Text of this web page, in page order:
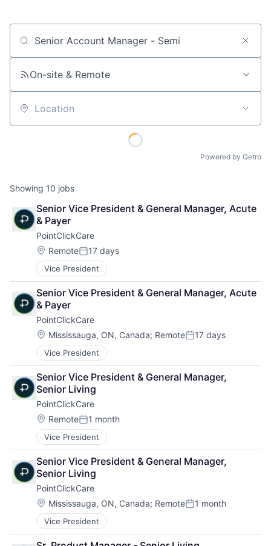
Job title, company or keyword
On-site & Remote
Location
Powered by Getro
Showing 10 jobs
Senior Vice President & General Manager, Acute
& Payer
PointClickCare
Location:
RemotePosted:
17 days
Vice President
Senior Vice President & General Manager, Acute
& Payer
PointClickCare
Location:
Mississauga, ON, Canada; RemotePosted:
17 days
Vice President
Senior Vice President & General Manager,
Senior Living
PointClickCare
Location:
RemotePosted:
1 month
Vice President
Senior Vice President & General Manager,
Senior Living
PointClickCare
Location:
Mississauga, ON, Canada; RemotePosted:
1 month
Vice President